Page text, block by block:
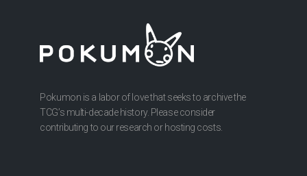
Pokumon is a labor of love that seeks to archive the
TCG’s multi-decade history. Please consider
contributing to our research or hosting costs.